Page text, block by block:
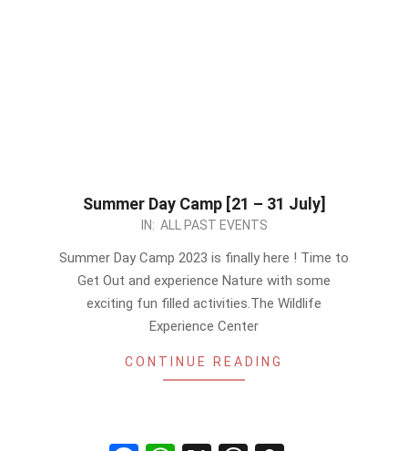
Summer Day Camp [21 – 31 July]
IN: ALL PAST EVENTS
Summer Day Camp 2023 is finally here ! Time to
Get Out and experience Nature with some
exciting fun filled activities.The Wildlife
Experience Center
CONTINUE READING